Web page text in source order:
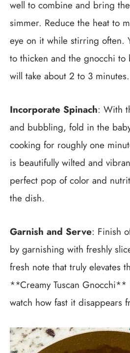
well to combine and bring
simmer. Reduce the heat to
eye on it while stirring often.
to thicken and the gnocchi
will take about 2 to 3 minutes.
Incorporate Spinach: With
and bubbling, fold in the
cooking for roughly one
is beautifully wilted and
perfect pop of color and
the dish.
Garnish and Serve: Finish
by garnishing with freshly
fresh note that truly elevates
**Creamy Tuscan Gnocchi**
watch how fast it disappears